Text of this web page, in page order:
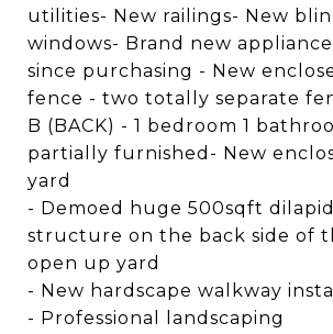
utilities- New railings- New
windows- Brand new
since purchasing - New
fence - two totally separate
B (BACK) - 1 bedroom 1
partially furnished- New
yard
- Demoed huge 500sqft
structure on the back side of
open up yard
- New hardscape walkway
- Professional landscaping